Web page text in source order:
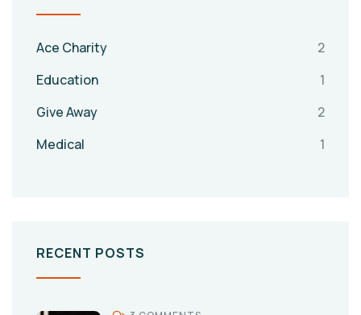
Ace Charity
2
Education
1
Give Away
2
Medical
1
RECENT POSTS